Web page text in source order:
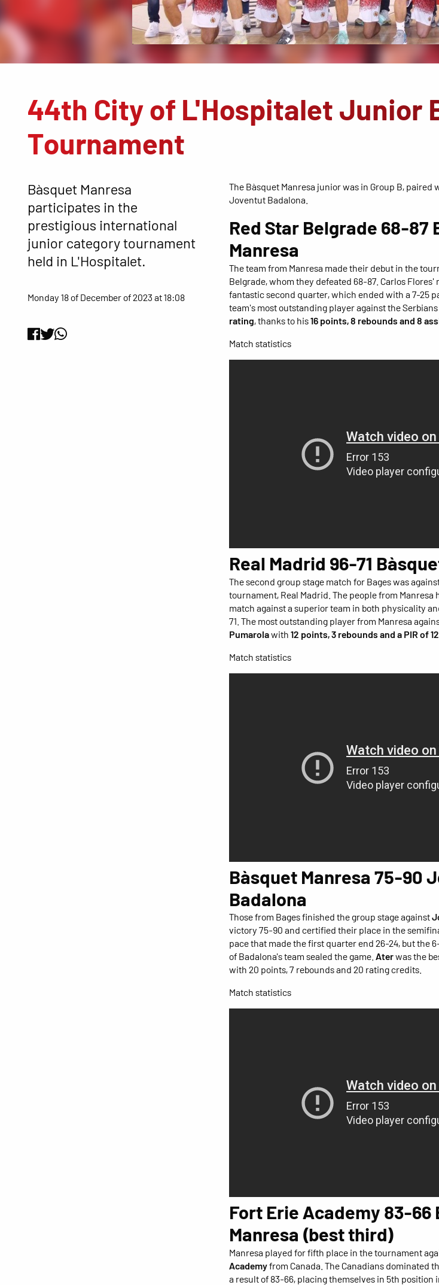
44th City of L'Hospitalet Junior
Tournament
Bàsquet Manresa
participates in the
prestigious international
junior category tournament
held in L'Hospitalet.
Monday 18 of December of 2023 at 18:08
The Bàsquet Manresa junior was in Group B, paired
Joventut Badalona.
Red Star Belgrade 68-87
Manresa
The team from Manresa made their debut in the
Belgrade, whom they defeated 68-87. Carlos
fantastic second quarter, which ended with a 7-25
team's most outstanding player against the
rating, thanks to his16 points, 8 rebounds and 8
Match statistics
Real Madrid 96-71
The second group stage match for Bages was
tournament, Real Madrid. The people from Manresa
match against a superior team in both physicality
71. The most outstanding player from Manresa
Pumarolawith 12 points, 3 rebounds and a PIR of 12
Match statistics
Bàsquet Manresa 75-90
Badalona
Those from Bages finished the group stage against
victory 75-90 and certified their place in the
pace that made the first quarter end 26-24, but the
of Badalona's team sealed the game. Aterwas the
with 20 points, 7 rebounds and 20 rating credits.
Match statistics
Fort Erie Academy 83-66
Manresa (best third)
Manresa played for fifth place in the tournament
Academyfrom Canada. The Canadians dominated
a result of 83-66, placing themselves in 5th